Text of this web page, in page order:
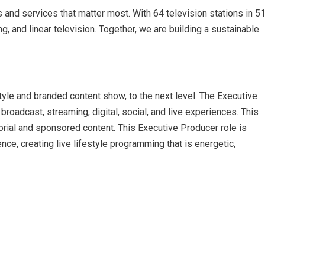
and services that matter most. With 64 television stations in 51
and linear television. Together, we are building a sustainable
and branded content show, to the next level. The Executive
streaming, digital, social, and live experiences. This
and sponsored content. This Executive Producer role is
creating live lifestyle programming that is energetic,